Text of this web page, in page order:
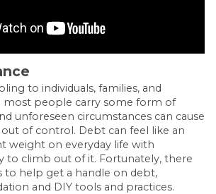
to individuals, families, and
most people carry some form of
unforeseen circumstances can cause
of control. Debt can feel like an
weight on everyday life with
to climb out of it. Fortunately, there
to help get a handle on debt,
and DIY tools and practices.